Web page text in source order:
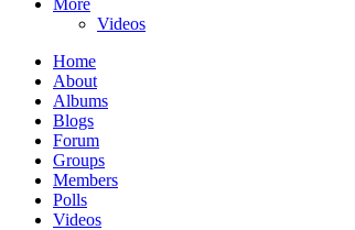
More
Videos
Home
About
Albums
Blogs
Forum
Groups
Members
Polls
Videos